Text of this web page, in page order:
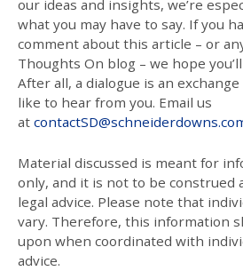
our ideas and insights, we’re
what you may have to say. If you
comment about this article – or
Thoughts On blog – we hope
After all, a dialogue is an exchange
like to hear from you. Email us
at
Material discussed is meant for
only, and it is not to be construed
legal advice. Please note that
vary. Therefore, this information
upon when coordinated with
advice.